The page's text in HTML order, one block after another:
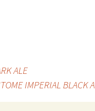
ALE
IMPERIAL BLACK